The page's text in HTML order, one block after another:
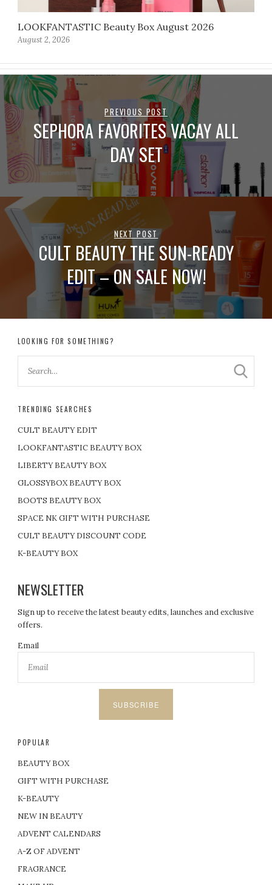
LOOKFANTASTIC Beauty Box August 2026
August 2, 2026
PREVIOUS POST
SEPHORA FAVORITES VACAY ALL
DAY SET
NEXT POST
CULT BEAUTY THE SUN-READY
EDIT – ON SALE NOW!
LOOKING FOR SOMETHING?
TRENDING SEARCHES
CULT BEAUTY EDIT
LOOKFANTASTIC BEAUTY BOX
LIBERTY BEAUTY BOX
GLOSSYBOX BEAUTY BOX
BOOTS BEAUTY BOX
SPACE NK GIFT WITH PURCHASE
CULT BEAUTY DISCOUNT CODE
K-BEAUTY BOX
NEWSLETTER
Sign up to receive the latest beauty edits, launches and exclusive
offers.
Email
SUBSCRIBE
POPULAR
BEAUTY BOX
GIFT WITH PURCHASE
K-BEAUTY
NEW IN BEAUTY
ADVENT CALENDARS
A-Z OF ADVENT
FRAGRANCE